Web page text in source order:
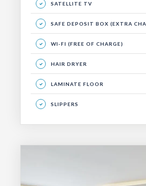
SATELLITE TV
SAFE DEPOSIT BOX (EXTRA
WI-FI (FREE OF CHARGE)
HAIR DRYER
LAMINATE FLOOR
SLIPPERS